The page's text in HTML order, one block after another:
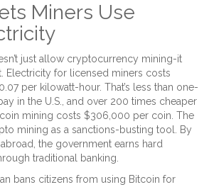
Miners Use
just allow cryptocurrency mining-it
Electricity for licensed miners costs
per kilowatt-hour. That’s less than one-
in the U.S., and over 200 times cheaper
mining costs $306,000 per coin. The
mining as a sanctions-busting tool. By
the government earns hard
traditional banking.
bans citizens from using Bitcoin for